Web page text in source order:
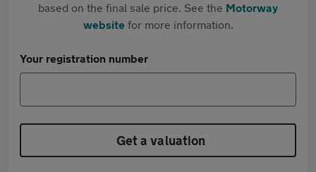
based on the final sale price. See the Motorway
websitefor more information.
Your registration number
Get a valuation